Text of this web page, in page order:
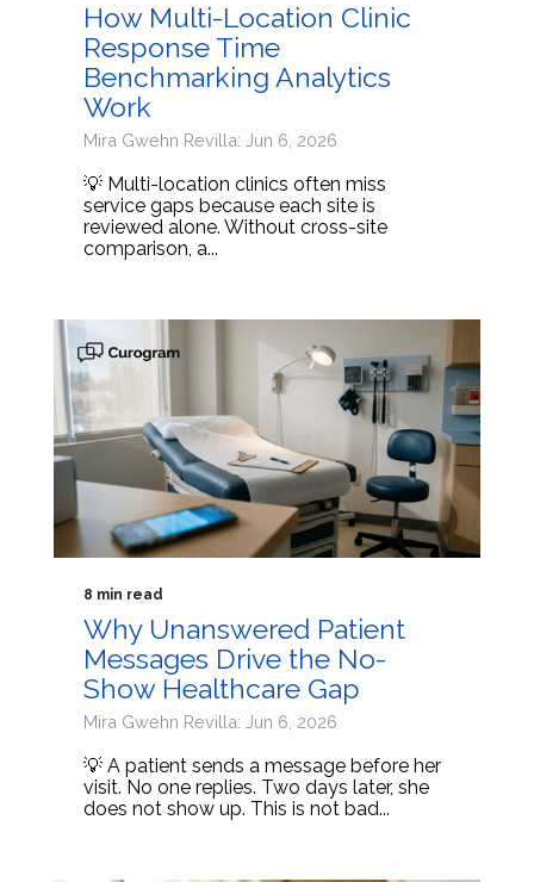
How Multi-Location Clinic
Response Time
Benchmarking Analytics
Work
Mira Gwehn Revilla: Jun 6, 2026
💡 Multi-location clinics often miss
service gaps because each site is
reviewed alone. Without cross-site
comparison, a...
8 min read
Why Unanswered Patient
Messages Drive the No-
Show Healthcare Gap
Mira Gwehn Revilla: Jun 6, 2026
💡 A patient sends a message before her
visit. No one replies. Two days later, she
does not show up. This is not bad...